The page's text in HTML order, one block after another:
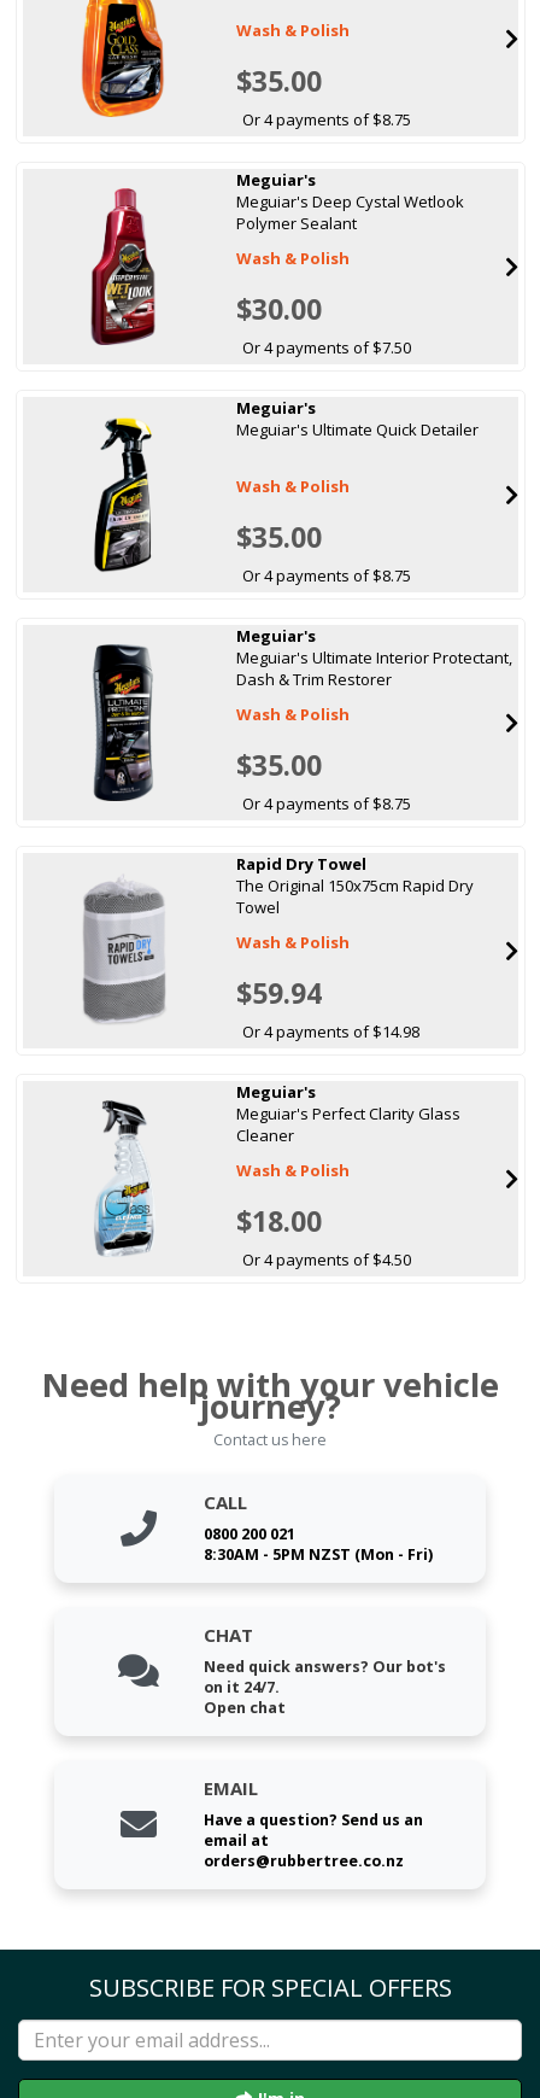
Wash & Polish
$35.00
Or 4 payments of $8.75
Meguiar's
Meguiar's Deep Cystal Wetlook
Polymer Sealant
Wash & Polish
$30.00
Or 4 payments of $7.50
Meguiar's
Meguiar's Ultimate Quick Detailer
Wash & Polish
$35.00
Or 4 payments of $8.75
Meguiar's
Meguiar's Ultimate Interior Protectant,
Dash & Trim Restorer
Wash & Polish
$35.00
Or 4 payments of $8.75
Rapid Dry Towel
The Original 150x75cm Rapid Dry
Towel
Wash & Polish
$59.94
Or 4 payments of $14.98
Meguiar's
Meguiar's Perfect Clarity Glass
Cleaner
Wash & Polish
$18.00
Or 4 payments of $4.50
Need help with your vehicle
journey?
Contact us here
CALL
0800 200 021
8:30AM - 5PM NZST (Mon - Fri)
CHAT
Need quick answers? Our bot's
on it 24/7.
Open chat
EMAIL
Have a question? Send us an
email at
orders@rubbertree.co.nz
SUBSCRIBE FOR SPECIAL OFFERS